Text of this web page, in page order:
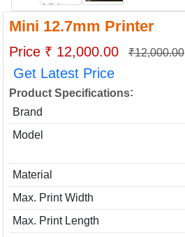
Mini 12.7mm Printer
Price ₹ 12,000.00 ₹12,000.00
Get Latest Price
Product Specifications:
Brand
Model
Material
Max. Print Width
Max. Print Length